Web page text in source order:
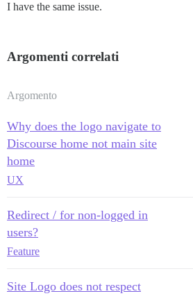
I have the same issue.
Argomenti correlati
Argomento
Why does the logo navigate to
Discourse home not main site
home
UX
Redirect / for non-logged in
users?
Feature
Site Logo does not respect